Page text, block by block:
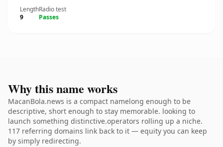
Length
9
Radio test
Passes
Why this name works
MacanBola.news is a compact namelong enough to be
descriptive, short enough to stay memorable. looking to
launch something distinctive.operators rolling up a niche.
117 referring domains link back to it — equity you can keep
by simply redirecting.